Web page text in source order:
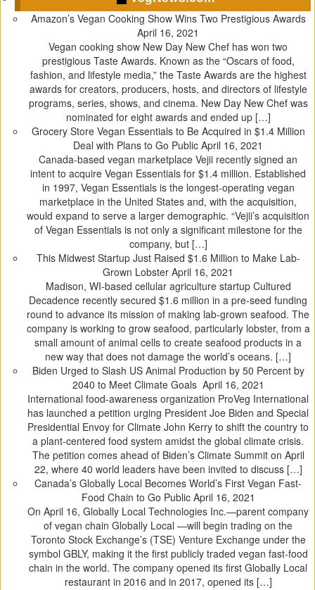
n
s
n
e
e
w
s
i
e
w
w
i
d
o
w
)
p
e
n
s
i
n
n
e
w
n
d
o
w
)
Amazon’s Vegan Cooking Show Wins Two Prestigious Awards
April 16, 2021
Vegan cooking show New Day New Chef has won two
prestigious Taste Awards. Known as the “Oscars of food,
fashion, and lifestyle media,” the Taste Awards are the highest
awards for creators, producers, hosts, and directors of lifestyle
programs, series, shows, and cinema. New Day New Chef was
nominated for eight awards and ended up […]
Grocery Store Vegan Essentials to Be Acquired in $1.4 Million
Deal with Plans to Go Public April 16, 2021
Canada-based vegan marketplace Vejii recently signed an
intent to acquire Vegan Essentials for $1.4 million. Established
in 1997, Vegan Essentials is the longest-operating vegan
marketplace in the United States and, with the acquisition,
would expand to serve a larger demographic. “Vejii’s acquisition
of Vegan Essentials is not only a significant milestone for the
company, but […]
This Midwest Startup Just Raised $1.6 Million to Make Lab-
Grown Lobster April 16, 2021
Madison, WI-based cellular agriculture startup Cultured
Decadence recently secured $1.6 million in a pre-seed funding
round to advance its mission of making lab-grown seafood. The
company is working to grow seafood, particularly lobster, from a
small amount of animal cells to create seafood products in a
new way that does not damage the world’s oceans. […]
Biden Urged to Slash US Animal Production by 50 Percent by
2040 to Meet Climate Goals April 16, 2021
International food-awareness organization ProVeg International
has launched a petition urging President Joe Biden and Special
Presidential Envoy for Climate John Kerry to shift the country to
a plant-centered food system amidst the global climate crisis.
The petition comes ahead of Biden’s Climate Summit on April
22, where 40 world leaders have been invited to discuss […]
Canada’s Globally Local Becomes World’s First Vegan Fast-
Food Chain to Go Public April 16, 2021
On April 16, Globally Local Technologies Inc.—parent company
of vegan chain Globally Local —will begin trading on the
Toronto Stock Exchange’s (TSE) Venture Exchange under the
symbol GBLY, making it the first publicly traded vegan fast-food
chain in the world. The company opened its first Globally Local
restaurant in 2016 and in 2017, opened its […]